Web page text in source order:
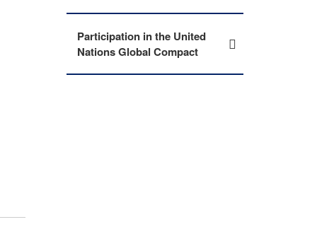
Participation in the United
Nations Global Compact